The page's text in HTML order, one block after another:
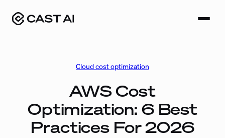
content
Cloud cost optimization
AWS Cost
Optimization: 6 Best
Practices For 2026